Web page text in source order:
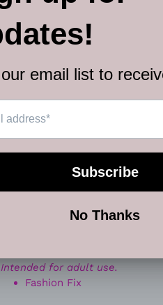
The structured chain
creating a polished look that
dressier occasions. Finished
set delivers clean lines,
Perfect for:
✨ Date night glam
✨ Minimalist statement jewelry
Whether paired with
modern shine, confidence,
Sold as one individual
Intended for adult use.
Fashion Fix